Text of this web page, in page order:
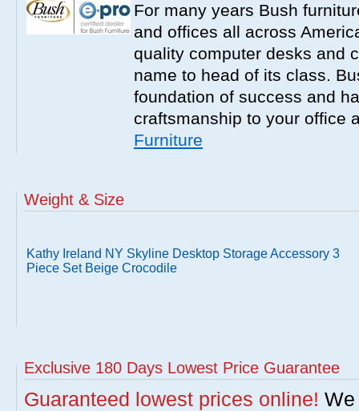
For many years Bush
and offices all across
quality computer desks and
name to head of its class.
foundation of success and
craftsmanship to your office
Furniture
Weight & Size
Kathy Ireland NY Skyline Desktop Storage Accessory 3
Piece Set Beige Crocodile
Exclusive 180 Days Lowest Price Guarantee
Guaranteed lowest prices online!